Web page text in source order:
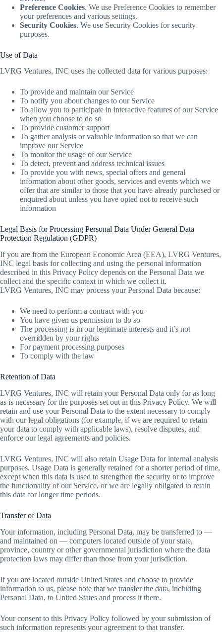
Preference Cookies. We use Preference Cookies to remember
your preferences and various settings.
Security Cookies. We use Security Cookies for security
purposes.
Use of Data
LVRG Ventures, INC uses the collected data for various purposes:
To provide and maintain our Service
To notify you about changes to our Service
To allow you to participate in interactive features of our Service
when you choose to do so
To provide customer support
To gather analysis or valuable information so that we can
improve our Service
To monitor the usage of our Service
To detect, prevent and address technical issues
To provide you with news, special offers and general
information about other goods, services and events which we
offer that are similar to those that you have already purchased or
enquired about unless you have opted not to receive such
information
Legal Basis for Processing Personal Data Under General Data
Protection Regulation (GDPR)
If you are from the European Economic Area (EEA), LVRG Ventures,
INC legal basis for collecting and using the personal information
described in this Privacy Policy depends on the Personal Data we
collect and the specific context in which we collect it.
LVRG Ventures, INC may process your Personal Data because:
We need to perform a contract with you
You have given us permission to do so
The processing is in our legitimate interests and it’s not
overridden by your rights
For payment processing purposes
To comply with the law
Retention of Data
LVRG Ventures, INC will retain your Personal Data only for as long
as is necessary for the purposes set out in this Privacy Policy. We will
retain and use your Personal Data to the extent necessary to comply
with our legal obligations (for example, if we are required to retain
your data to comply with applicable laws), resolve disputes, and
enforce our legal agreements and policies.
LVRG Ventures, INC will also retain Usage Data for internal analysis
purposes. Usage Data is generally retained for a shorter period of time,
except when this data is used to strengthen the security or to improve
the functionality of our Service, or we are legally obligated to retain
this data for longer time periods.
Transfer of Data
Your information, including Personal Data, may be transferred to —
and maintained on — computers located outside of your state,
province, country or other governmental jurisdiction where the data
protection laws may differ than those from your jurisdiction.
If you are located outside United States and choose to provide
information to us, please note that we transfer the data, including
Personal Data, to United States and process it there.
Your consent to this Privacy Policy followed by your submission of
such information represents your agreement to that transfer.